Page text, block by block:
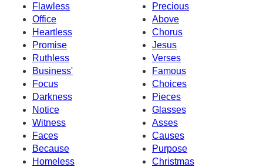
Flawless
Precious
Office
Above
Heartless
Chorus
Promise
Jesus
Ruthless
Verses
Business'
Famous
Focus
Choices
Darkness
Pieces
Notice
Glasses
Witness
Asses
Faces
Causes
Because
Purpose
Homeless
Christmas